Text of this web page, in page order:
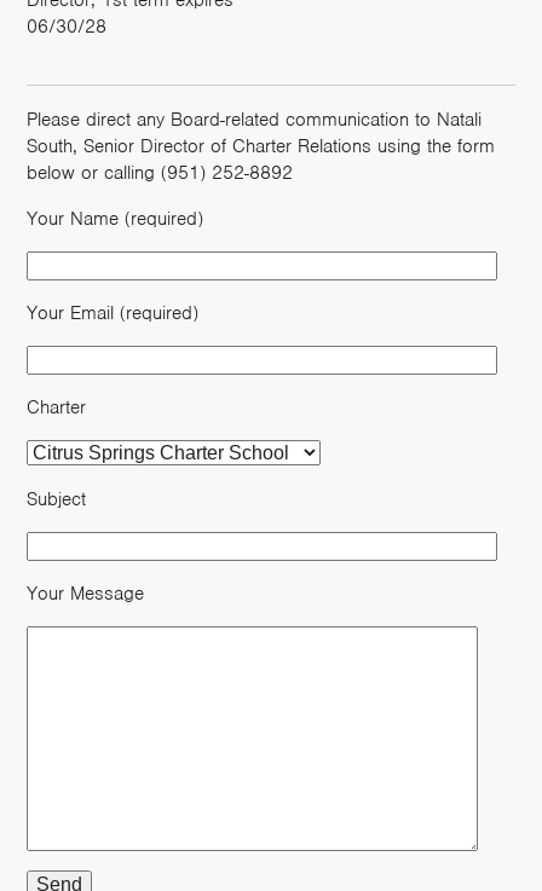
06/30/28
Please direct any Board-related communication to Natali
South, Senior Director of Charter Relations using the form
below or calling (951) 252-8892
Your Name (required)
Your Email (required)
Charter
Subject
Your Message